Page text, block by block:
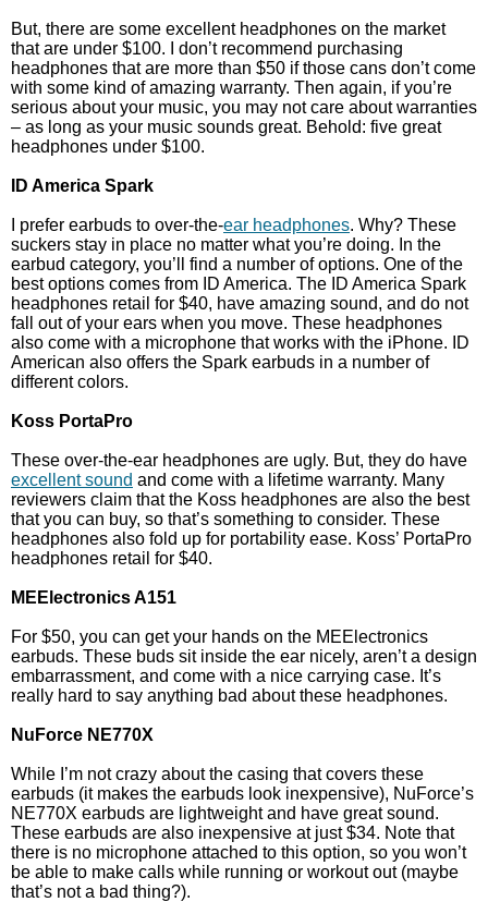
But, there are some excellent headphones on the market
that are under $100. I don’t recommend purchasing
headphones that are more than $50 if those cans don’t come
with some kind of amazing warranty. Then again, if you’re
serious about your music, you may not care about warranties
– as long as your music sounds great. Behold: five great
headphones under $100.
ID America Spark
I prefer earbuds to over-the-ear headphones. Why? These
suckers stay in place no matter what you’re doing. In the
earbud category, you’ll find a number of options. One of the
best options comes from ID America. The ID America Spark
headphones retail for $40, have amazing sound, and do not
fall out of your ears when you move. These headphones
also come with a microphone that works with the iPhone. ID
American also offers the Spark earbuds in a number of
different colors.
Koss PortaPro
These over-the-ear headphones are ugly. But, they do have
excellent sound and come with a lifetime warranty. Many
reviewers claim that the Koss headphones are also the best
that you can buy, so that’s something to consider. These
headphones also fold up for portability ease. Koss’ PortaPro
headphones retail for $40.
MEElectronics A151
For $50, you can get your hands on the MEElectronics
earbuds. These buds sit inside the ear nicely, aren’t a design
embarrassment, and come with a nice carrying case. It’s
really hard to say anything bad about these headphones.
NuForce NE770X
While I’m not crazy about the casing that covers these
earbuds (it makes the earbuds look inexpensive), NuForce’s
NE770X earbuds are lightweight and have great sound.
These earbuds are also inexpensive at just $34. Note that
there is no microphone attached to this option, so you won’t
be able to make calls while running or workout out (maybe
that’s not a bad thing?).